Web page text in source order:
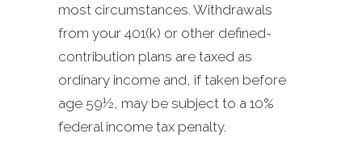
most circumstances. Withdrawals
from your 401(k) or other defined-
contribution plans are taxed as
ordinary income and, if taken before
age 59½, may be subject to a 10%
federal income tax penalty.